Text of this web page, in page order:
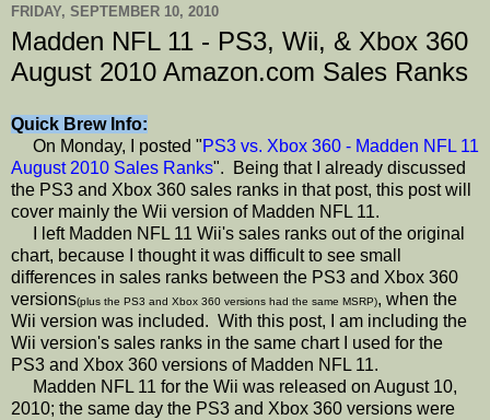
FRIDAY, SEPTEMBER 10, 2010
Madden NFL 11 - PS3, Wii, & Xbox 360
August 2010 Amazon.com Sales Ranks
Quick Brew Info:
On Monday, I posted "PS3 vs. Xbox 360 - Madden NFL 11
August 2010 Sales Ranks". Being that I already discussed
the PS3 and Xbox 360 sales ranks in that post, this post will
cover mainly the Wii version of Madden NFL 11.
I left Madden NFL 11 Wii's sales ranks out of the original
chart, because I thought it was difficult to see small
differences in sales ranks between the PS3 and Xbox 360
versions(plus the PS3 and Xbox 360 versions had the same MSRP), when the
Wii version was included. With this post, I am including the
Wii version's sales ranks in the same chart I used for the
PS3 and Xbox 360 versions of Madden NFL 11.
Madden NFL 11 for the Wii was released on August 10,
2010; the same day the PS3 and Xbox 360 versions were